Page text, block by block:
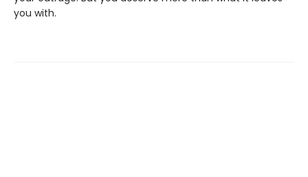
you with.